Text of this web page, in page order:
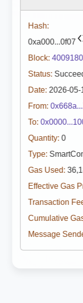
Hash:
0xa000...0f07
Block: 4009180
Status:
Date: 2026-05-
From:
To:
Quantity: 0
Type:
Gas Used:
Effective Gas
Transaction
Cumulative
Message